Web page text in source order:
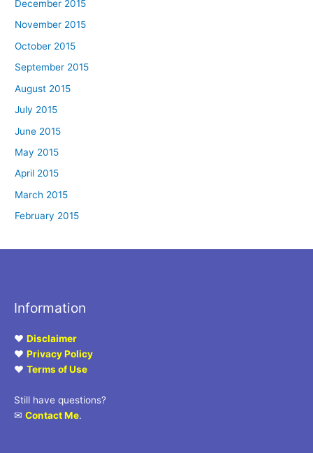
December 2015
November 2015
October 2015
September 2015
August 2015
July 2015
June 2015
May 2015
April 2015
March 2015
February 2015
Information
♥ Disclaimer
♥ Privacy Policy
♥ Terms of Use
Still have questions?
✉ Contact Me.